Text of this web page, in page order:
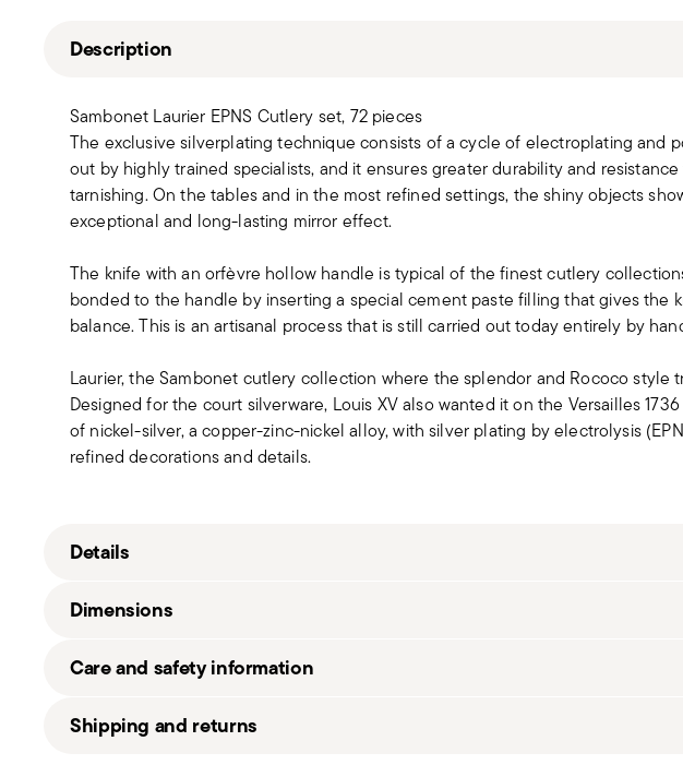
Description
Sambonet Laurier EPNS Cutlery set, 72 pieces
The exclusive silverplating technique consists of a cycle of electroplating and
out by highly trained specialists, and it ensures greater durability and
tarnishing. On the tables and in the most refined settings, the shiny objects
exceptional and long-lasting mirror effect.
The knife with an orfèvre hollow handle is typical of the finest cutlery
bonded to the handle by inserting a special cement paste filling that gives the
balance. This is an artisanal process that is still carried out today entirely by
Laurier, the Sambonet cutlery collection where the splendor and Rococo style
Designed for the court silverware, Louis XV also wanted it on the Versailles
of nickel-silver, a copper-zinc-nickel alloy, with silver plating by electrolysis
refined decorations and details.
Details
Silverplated Silver
8014808932540
Dimensions
49,00 cm
Care and safety information
Shipping and returns